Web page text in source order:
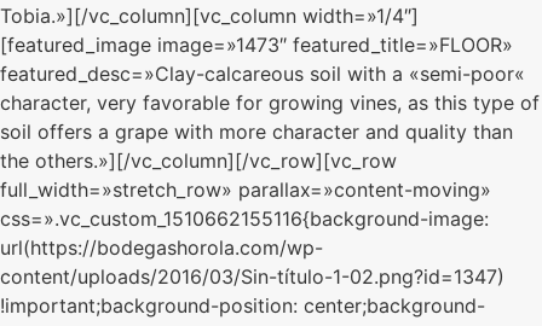
Tobia.»][/vc_column][vc_column width=»1/4″]
[featured_image image=»1473″ featured_title=»FLOOR»
featured_desc=»Clay-calcareous soil with a «semi-poor«
character, very favorable for growing vines, as this type of
soil offers a grape with more character and quality than
the others.»][/vc_column][/vc_row][vc_row
full_width=»stretch_row» parallax=»content-moving»
css=».vc_custom_1510662155116{background-image:
url(https://bodegashorola.com/wp-
content/uploads/2016/03/Sin-título-1-02.png?id=1347)
!important;background-position: center;background-